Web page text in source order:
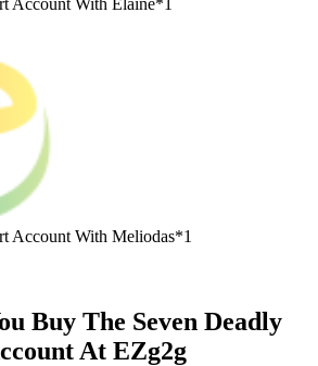
Account With Meliodas*1
Buy The Seven Deadly
At EZg2g